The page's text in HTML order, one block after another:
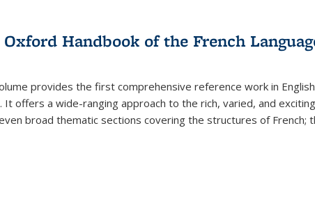
Handbook of the French
provides the first comprehensive reference work in
It offers a wide-ranging approach to the rich, varied, and
broad thematic sections covering the structures of French;